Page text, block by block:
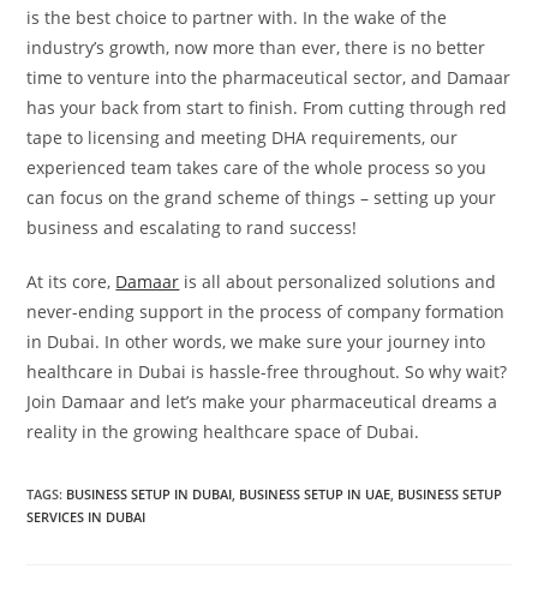
is the best choice to partner with. In the wake of the
industry’s growth, now more than ever, there is no better
time to venture into the pharmaceutical sector, and Damaar
has your back from start to finish. From cutting through red
tape to licensing and meeting DHA requirements, our
experienced team takes care of the whole process so you
can focus on the grand scheme of things – setting up your
business and escalating to rand success!
At its core, Damaar is all about personalized solutions and
never-ending support in the process of company formation
in Dubai. In other words, we make sure your journey into
healthcare in Dubai is hassle-free throughout. So why wait?
Join Damaar and let’s make your pharmaceutical dreams a
reality in the growing healthcare space of Dubai.
TAGS: BUSINESS SETUP IN DUBAI BUSINESS SETUP IN UAE BUSINESS SETUP
SERVICES IN DUBAI